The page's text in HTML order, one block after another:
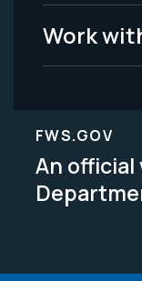
Work
FWS.GOV
An